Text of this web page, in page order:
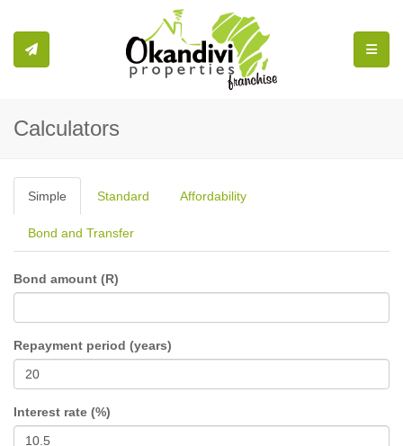
Calculators
Simple Standard Affordability
Bond and Transfer
Bond amount (R)
Repayment period (years)
Interest rate (%)